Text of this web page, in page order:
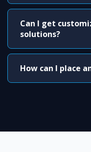
Can I get
solutions?
How can I place